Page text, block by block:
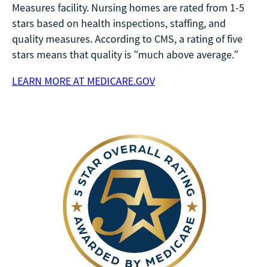
Measures facility. Nursing homes are rated from 1-5
stars based on health inspections, staffing, and
quality measures. According to CMS, a rating of five
stars means that quality is “much above average.”
LEARN MORE AT MEDICARE.GOV